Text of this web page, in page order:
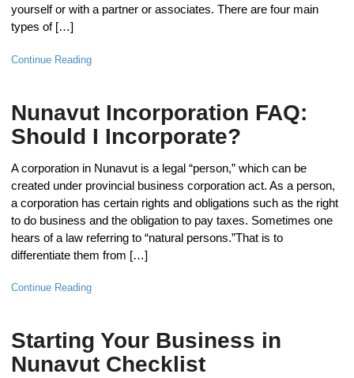
yourself or with a partner or associates. There are four main
types of […]
Continue Reading
Nunavut Incorporation FAQ:
Should I Incorporate?
A corporation in Nunavut is a legal “person,” which can be
created under provincial business corporation act. As a person,
a corporation has certain rights and obligations such as the right
to do business and the obligation to pay taxes. Sometimes one
hears of a law referring to “natural persons.”That is to
differentiate them from […]
Continue Reading
Starting Your Business in
Nunavut Checklist